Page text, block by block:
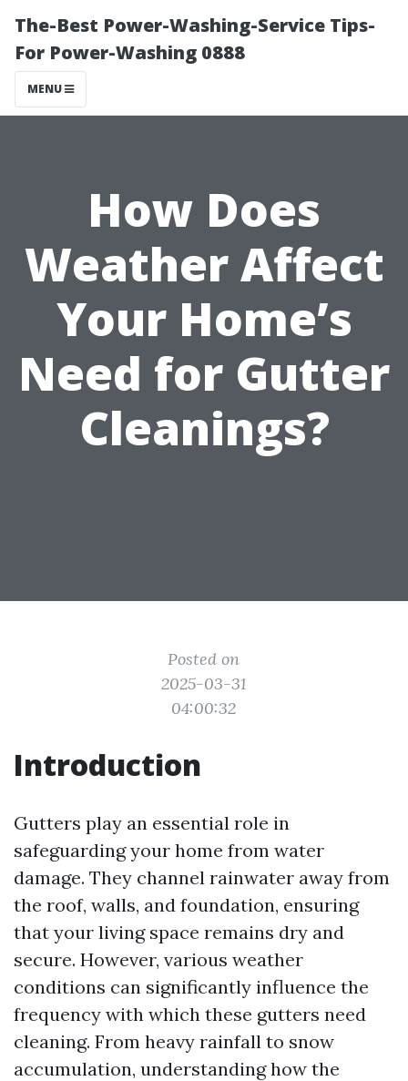
The-Best Power-Washing-Service Tips-
For Power-Washing 0888
MENU
How Does
Weather Affect
Your Home’s
Need for Gutter
Cleanings?
Posted on
2025-03-31
04:00:32
Introduction
Gutters play an essential role in
safeguarding your home from water
damage. They channel rainwater away from
the roof, walls, and foundation, ensuring
that your living space remains dry and
secure. However, various weather
conditions can significantly influence the
frequency with which these gutters need
cleaning. From heavy rainfall to snow
accumulation, understanding how the